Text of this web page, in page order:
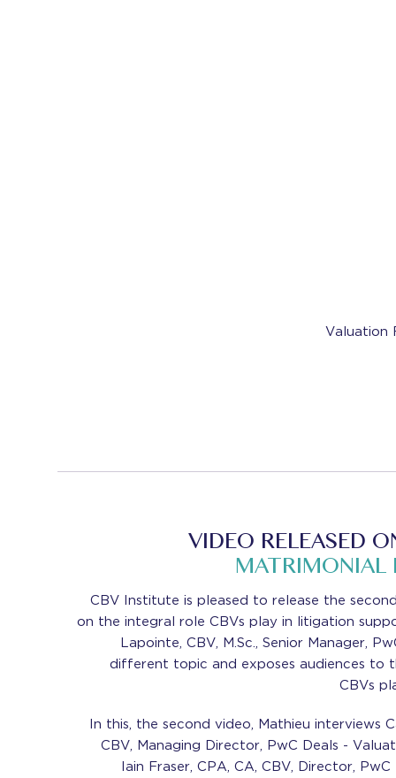
Valuation
VIDEO RELEASED
MATRIMONIAL
CBV Institute is pleased to release the
on the integral role CBVs play in litigation
Lapointe, CBV, M.Sc., Senior Manager,
different topic and exposes audiences to
CBVs
In this, the second video, Mathieu interviews
CBV, Managing Director, PwC Deals -
Iain Fraser, CPA, CA, CBV, Director,